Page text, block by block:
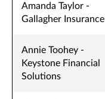
Amanda Taylor -
Gallagher Insurance
Annie Toohey -
Keystone Financial
Solutions